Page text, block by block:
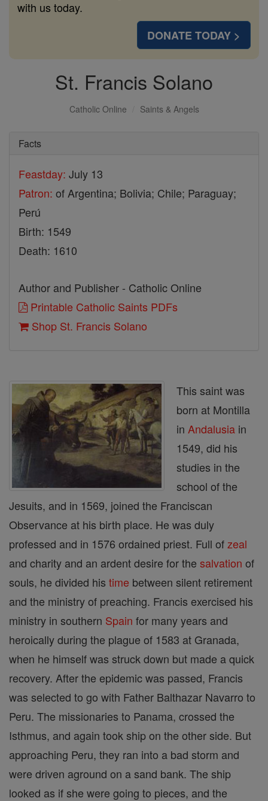
with us today.
DONATE TODAY >
St. Francis Solano
Catholic Online Saints & Angels
Facts
Feastday: July 13
Patron: of Argentina; Bolivia; Chile; Paraguay;
Perú
Birth: 1549
Death: 1610
Author and Publisher - Catholic Online
Printable Catholic Saints PDFs
Shop St. Francis Solano
This saint was
born at Montilla
in Andalusia in
1549, did his
studies in the
school of the
Jesuits, and in 1569, joined the Franciscan
Observance at his birth place. He was duly
professed and in 1576 ordained priest. Full ofzeal
and charity and an ardent desire for the salvation of
souls, he divided his time between silent retirement
and the ministry of preaching. Francis exercised his
ministry in southern Spain for many years and
heroically during the plague of 1583 at Granada,
when he himself was struck down but made a quick
recovery. After the epidemic was passed, Francis
was selected to go with Father Balthazar Navarro to
Peru. The missionaries to Panama, crossed the
Isthmus, and again took ship on the other side. But
approaching Peru, they ran into a bad storm and
were driven aground on a sand bank. The ship
looked as if she were going to pieces, and the